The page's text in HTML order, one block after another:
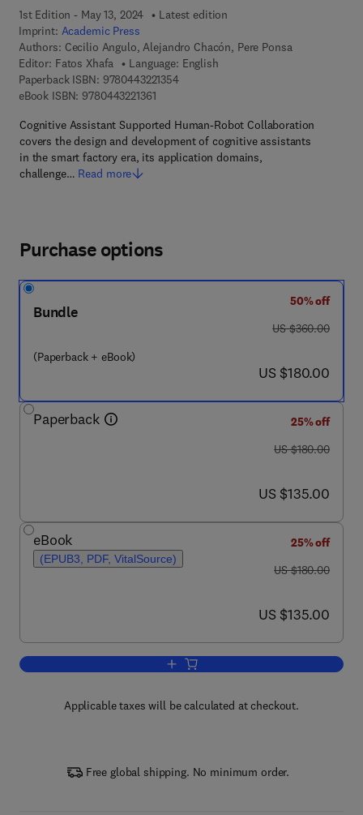
1st Edition - May 13, 2024
Latest edition
Imprint: Academic Press
Authors: Cecilio Angulo, Alejandro Chacón, Pere Ponsa
Editor: Fatos Xhafa
Language: English
Paperback ISBN: 97804432213549 7 8 - 0 - 4 4 3 - 2 2 1 3 5 - 4
eBook ISBN: 97804432213619 7 8 - 0 - 4 4 3 - 2 2 1 3 6 - 1
Cognitive Assistant Supported Human-Robot Collaboration
covers the design and development of cognitive assistants
in the smart factory era, its application domains,
challenge… Read more
Purchase options
Bundle
(Paperback + eBook)
50% off
was US $360.00
US $360.00
now US $180.00
US $180.00
Paperback
25% off
was US $180.00
US $180.00
now US $135.00
US $135.00
eBook
(EPUB3, PDF, VitalSource)
25% off
was US $180.00
US $180.00
now US $135.00
US $135.00
Add to cart, Cognitive Assistant
Applicable taxes will be calculated at checkout.
Free global shipping. No minimum order.